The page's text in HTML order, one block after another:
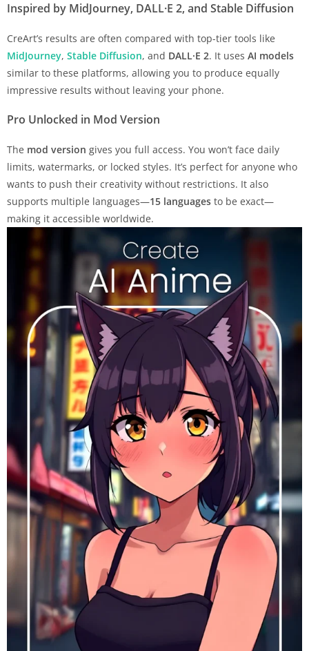
Inspired by MidJourney, DALL·E 2, and Stable Diffusion
CreArt’s results are often compared with top-tier tools like
MidJourney, Stable Diffusion, and DALL·E 2. It uses AI models
similar to these platforms, allowing you to produce equally
impressive results without leaving your phone.
Pro Unlocked in Mod Version
The mod version gives you full access. You won’t face daily
limits, watermarks, or locked styles. It’s perfect for anyone who
wants to push their creativity without restrictions. It also
supports multiple languages—15 languages to be exact—
making it accessible worldwide.